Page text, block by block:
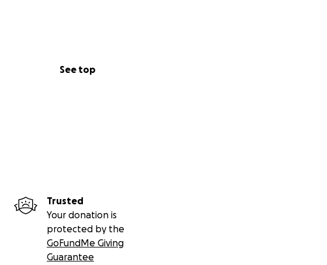
See top
Trusted
Your donation is
protected by the
GoFundMe Giving
Guarantee